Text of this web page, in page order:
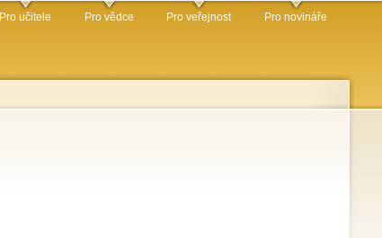
Pro učitele Pro vědce Pro veřejnost Pro novináře